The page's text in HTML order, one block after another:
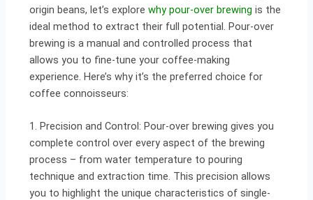
origin beans, let’s explorewhy pour-over brewing is the
ideal method to extract their full potential. Pour-over
brewing is a manual and controlled process that
allows you to fine-tune your coffee-making
experience. Here’s why it’s the preferred choice for
coffee connoisseurs:
1. Precision and Control: Pour-over brewing gives you
complete control over every aspect of the brewing
process – from water temperature to pouring
technique and extraction time. This precision allows
you to highlight the unique characteristics of single-